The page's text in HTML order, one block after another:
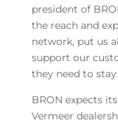
president of
the reach and
network, put us
support our
they need to
BRON expects
Vermeer